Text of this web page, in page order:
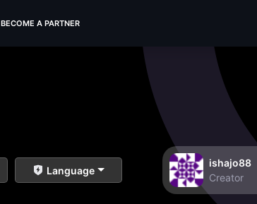
BECOME A PARTNER
Language
ishajo88
Creator